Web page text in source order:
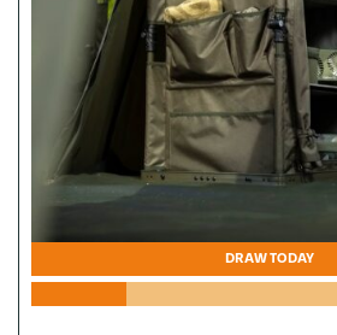
DRAW TODAY